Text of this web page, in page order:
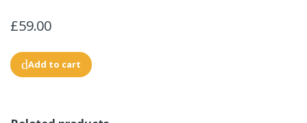
£59.00
Add to cart